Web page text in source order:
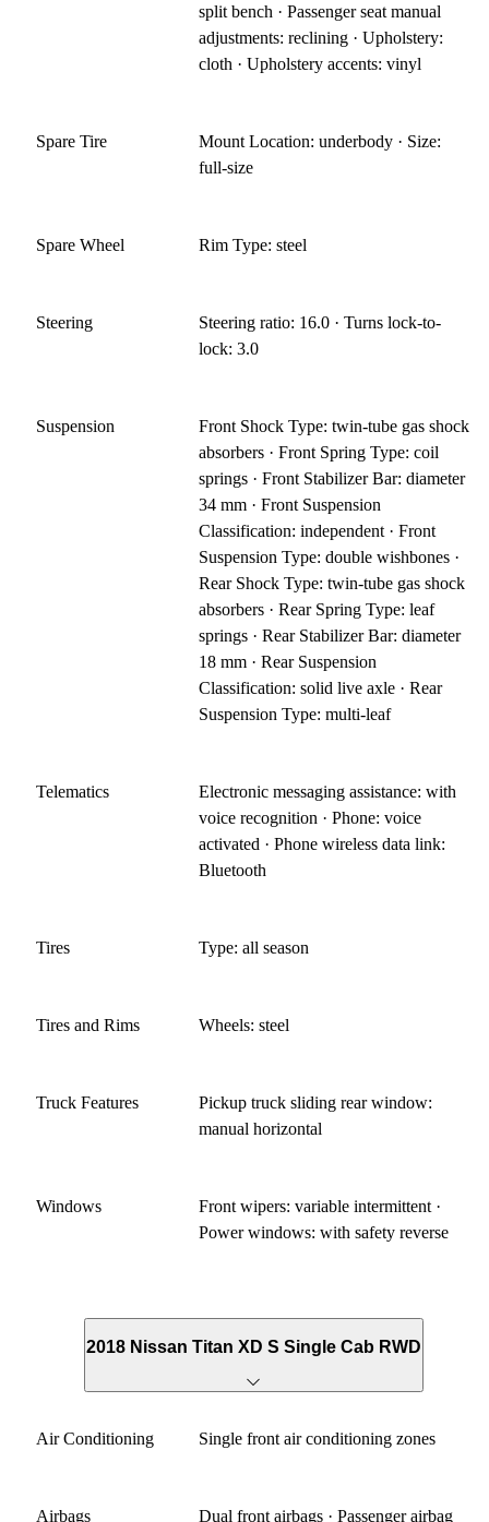
split bench · Passenger seat manual
adjustments: reclining · Upholstery:
cloth · Upholstery accents: vinyl
Spare Tire
Mount Location: underbody · Size:
full-size
Spare Wheel Rim Type: steel
Steering
Steering ratio: 16.0 · Turns lock-to-
lock: 3.0
Suspension
Front Shock Type: twin-tube gas shock
absorbers · Front Spring Type: coil
springs · Front Stabilizer Bar: diameter
34 mm · Front Suspension
Classification: independent · Front
Suspension Type: double wishbones ·
Rear Shock Type: twin-tube gas shock
absorbers · Rear Spring Type: leaf
springs · Rear Stabilizer Bar: diameter
18 mm · Rear Suspension
Classification: solid live axle · Rear
Suspension Type: multi-leaf
Telematics
Electronic messaging assistance: with
voice recognition · Phone: voice
activated · Phone wireless data link:
Bluetooth
Tires Type: all season
Tires and Rims Wheels: steel
Truck Features
Pickup truck sliding rear window:
manual horizontal
Windows
Front wipers: variable intermittent ·
Power windows: with safety reverse
2018 Nissan Titan XD S Single Cab RWD
Air Conditioning Single front air conditioning zones
Airbags Dual front airbags · Passenger airbag